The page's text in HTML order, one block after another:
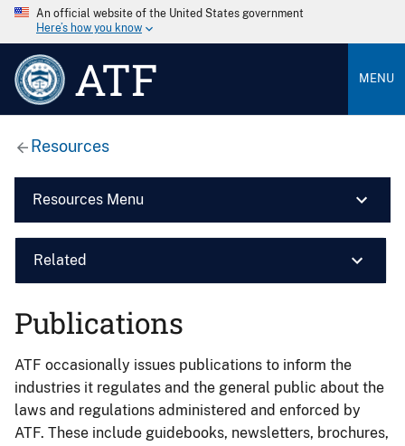
An official website of the United States government
Here’s how you know
ATF MENU
Resources
Resources Menu
Related
Publications
ATF occasionally issues publications to inform the
industries it regulates and the general public about the
laws and regulations administered and enforced by
ATF. These include guidebooks, newsletters, brochures,